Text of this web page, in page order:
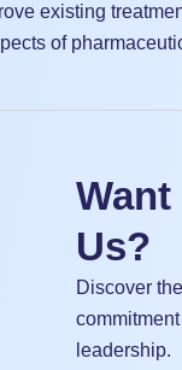
existing
of
Us?
Discover
leadership.